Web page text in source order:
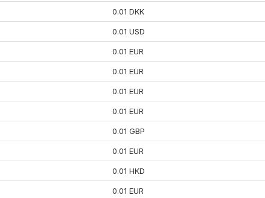
0.01 DKK
0.01 USD
0.01 EUR
0.01 EUR
0.01 EUR
0.01 EUR
0.01 GBP
0.01 EUR
0.01 HKD
0.01 EUR